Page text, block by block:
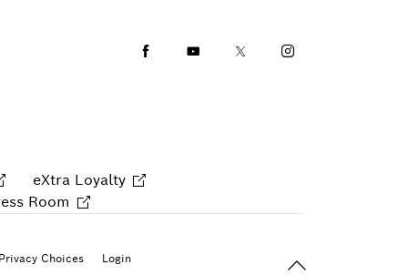
FacebookYoutubeTwitterInstagram
eXtra Loyalty
Room
Choices Login Back To Top